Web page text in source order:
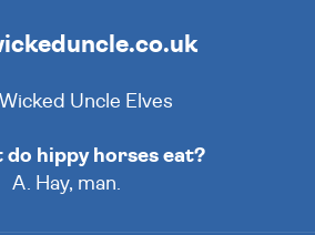
Wicked Uncle Elves
do hippy horses eat?
A. Hay, man.